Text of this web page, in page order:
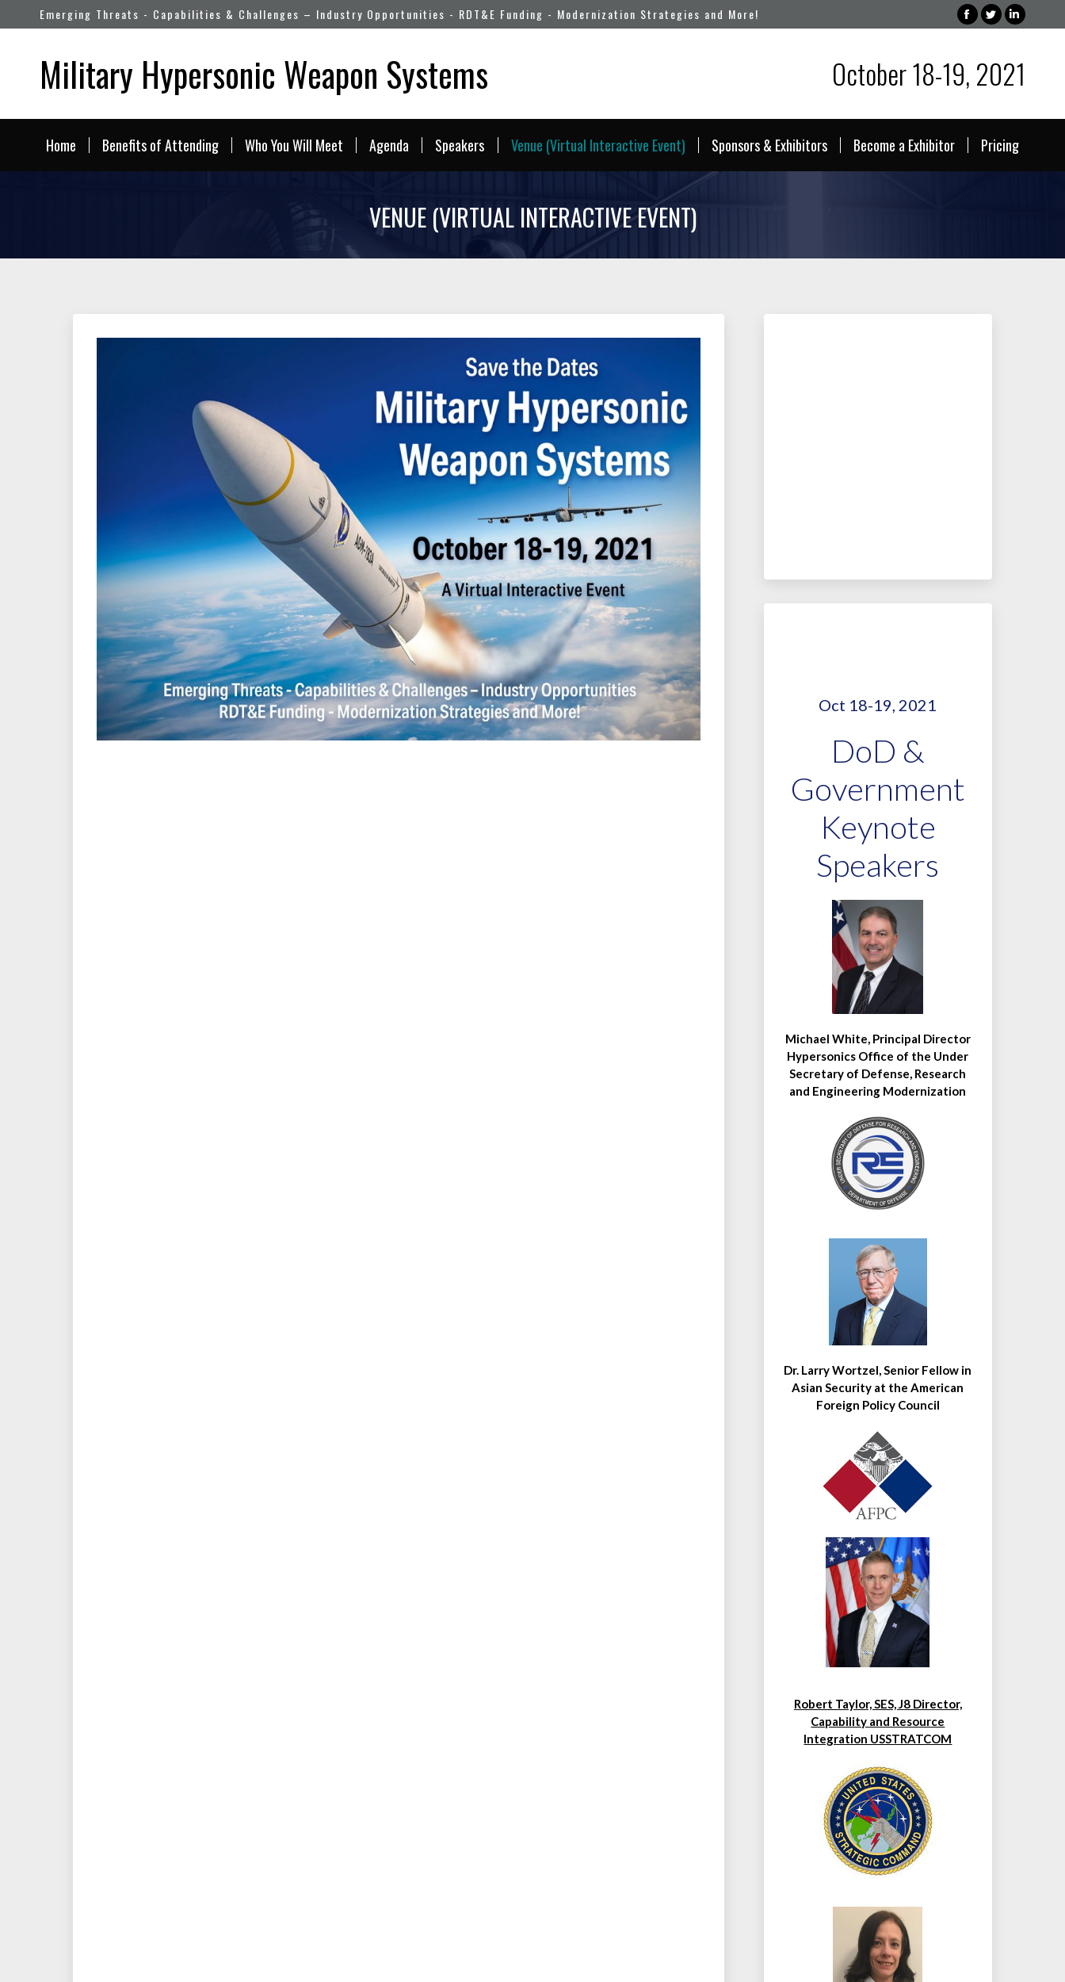
Emerging Threats - Capabilities & Challenges – Industry Opportunities - RDT&E Funding - Modernization Strategies and More!
Facebook
opens
in
Twitter
opens
in
opens
in
Military Hypersonic Weapon Systems October 18-19, 2021
Home Benefits of Attending Who You Will Meet Agenda Speakers Venue (Virtual Interactive Event) Sponsors & Exhibitors Become a Exhibitor Pricing
VENUE (VIRTUAL INTERACTIVE EVENT)
Oct 18-19, 2021
DoD &
Government
Keynote
Speakers
Michael White, Principal Director
Hypersonics Office of the Under
Secretary of Defense, Research
and Engineering Modernization
Dr. Larry Wortzel, Senior Fellow in
Asian Security at the American
Foreign Policy Council
Robert Taylor, SES, J8 Director,
Capability and Resource
Integration USSTRATCOM